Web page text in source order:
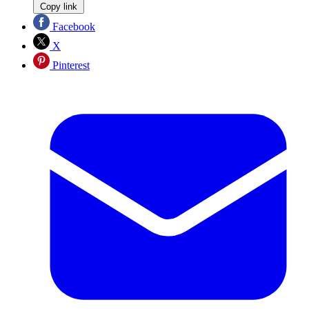
Copy link
Facebook
X
Pinterest